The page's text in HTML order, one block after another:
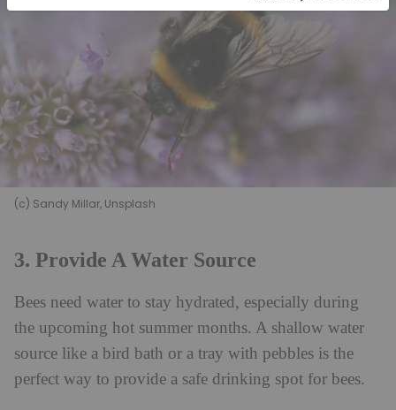
(c) Sandy Millar, Unsplash
3. Provide A Water Source
Bees need water to stay hydrated, especially during
the upcoming hot summer months. A shallow water
source like a bird bath or a tray with pebbles is the
perfect way to provide a safe drinking spot for bees.